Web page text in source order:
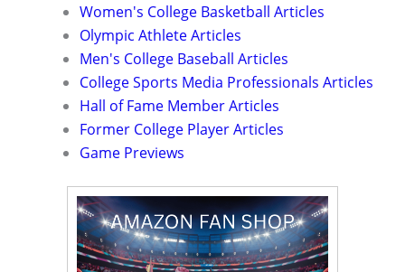
Women's College Basketball Articles
Olympic Athlete Articles
Men's College Baseball Articles
College Sports Media Professionals Articles
Hall of Fame Member Articles
Former College Player Articles
Game Previews